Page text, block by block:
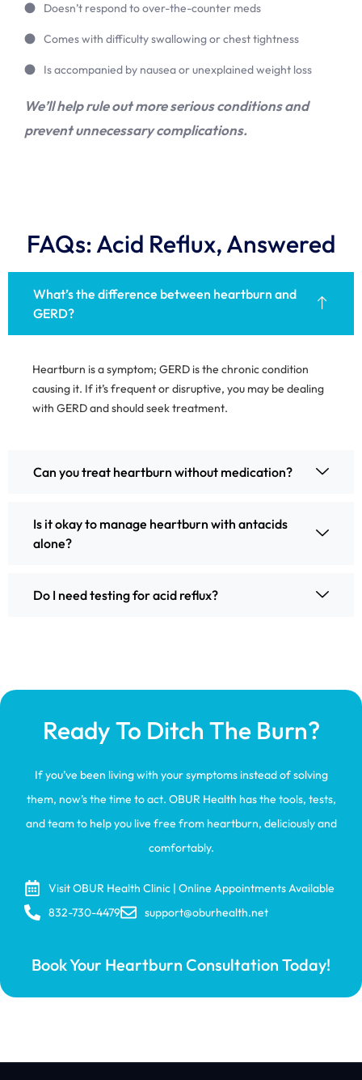
Doesn’t respond to over-the-counter meds
Comes with difficulty swallowing or chest tightness
Is accompanied by nausea or unexplained weight loss
We’ll help rule out more serious conditions and
prevent unnecessary complications.
FAQs: Acid Reflux, Answered
What’s the difference between heartburn and
GERD?
Heartburn is a symptom; GERD is the chronic condition
causing it. If it’s frequent or disruptive, you may be dealing
with GERD and should seek treatment.
Can you treat heartburn without medication?
Is it okay to manage heartburn with antacids
alone?
Do I need testing for acid reflux?
Ready To Ditch The Burn?
If you’ve been living with your symptoms instead of solving
them, now’s the time to act. OBUR Health has the tools, tests,
and team to help you live free from heartburn, deliciously and
comfortably.
Visit OBUR Health Clinic | Online Appointments Available
832-730-4479
support@oburhealth.net
Book Your Heartburn Consultation Today!